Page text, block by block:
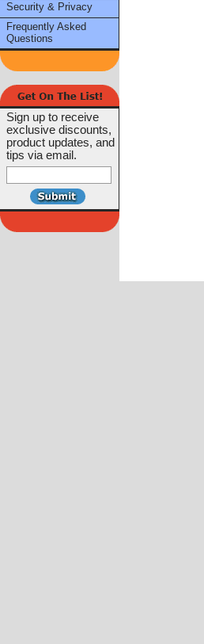
Security & Privacy
Frequently Asked
Questions
Sign up to receive
exclusive discounts,
product updates, and
tips via email.